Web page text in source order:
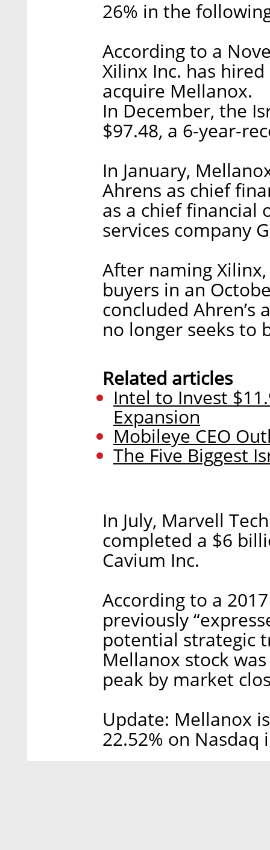
26% in the
According to a
Xilinx Inc. has
acquire Mellanox.
In December, the
$97.48, a 6-year-
In January,
Ahrens as chief
as a chief financial
services company
After naming
buyers in an
concluded
no longer seeks to
Related articles
Intel to Invest
Expansion
Mobileye CEO
The Five Biggest
In July, Marvell
completed a $6
Cavium Inc.
According to a
previously
potential strategic
Mellanox stock
peak by market
Update: Mellanox
22.52% on